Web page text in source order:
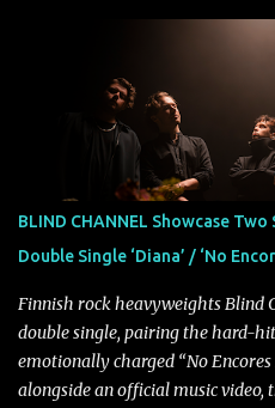
dedicated fans already know:
rock bands–and they’re at the
Fortune" follows "I Can See You
"Highs and Lows" (which have
Rolling Stone, Stereogum,
VICE, and more), and roars to
powerful melodies courtesy of
Halcyon Blues arrives in full on
BLIND CHANNEL Showcase
Double Single ‘Diana’ / ‘No
Finnish rock heavyweights Blind
double single, pairing the hard-
emotionally charged “No Encores
alongside an official music video,